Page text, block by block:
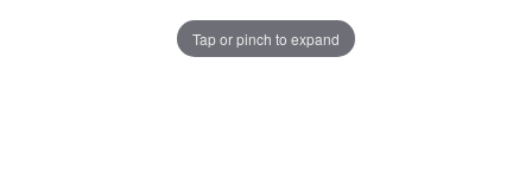
Tap or pinch to expand